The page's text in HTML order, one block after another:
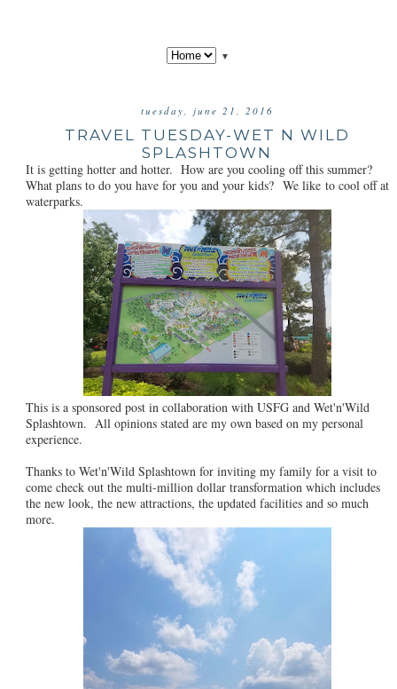
▼
tuesday, june 21, 2016
TRAVEL TUESDAY-WET N WILD
SPLASHTOWN
It is getting hotter and hotter. How are you cooling off this summer?
What plans to do you have for you and your kids? We like to cool off at
waterparks.
This is a sponsored post in collaboration with USFG and Wet'n'Wild
Splashtown. All opinions stated are my own based on my personal
experience.
Thanks to Wet'n'Wild Splashtown for inviting my family for a visit to
come check out the multi-million dollar transformation which includes
the new look, the new attractions, the updated facilities and so much
more.